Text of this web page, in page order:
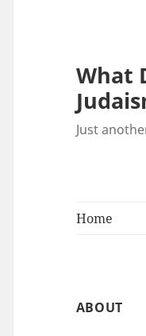
What
Just
Home
ABOUT